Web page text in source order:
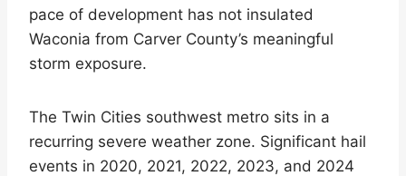
pace of development has not insulated
Waconia from Carver County’s meaningful
storm exposure.
The Twin Cities southwest metro sits in a
recurring severe weather zone. Significant hail
events in 2020, 2021, 2022, 2023, and 2024